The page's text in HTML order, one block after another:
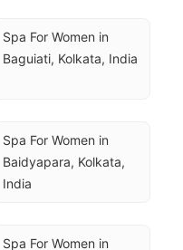
Spa For Women in
Baguiati, Kolkata, India
Spa For Women in
Baidyapara, Kolkata,
India
Spa For Women in